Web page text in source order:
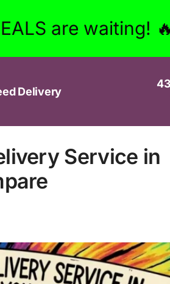
are waiting!
Delivery
Service in